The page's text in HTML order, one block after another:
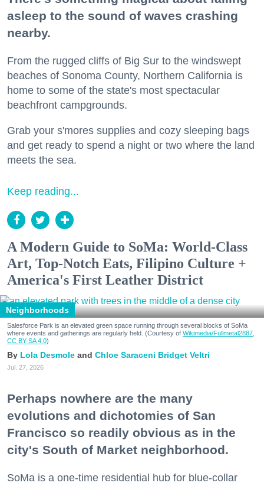
asleep to the sound of waves crashing
nearby.
From the rugged cliffs of Big Sur to the windswept
beaches of Sonoma County, Northern California is
home to some of the state's most spectacular
beachfront campgrounds.
Grab your s'mores supplies and cozy sleeping bags
and get ready to spend a night or two where the land
meets the sea.
Keep reading...
A Modern Guide to SoMa: World-Class
Art, Top-Notch Eats, Filipino Culture +
America's First Leather District
Neighborhoods
Salesforce Park is an elevated green space running through several blocks of SoMa
where events and gatherings are regularly held. (Courtesy of Wikimedia/Fullmetal2887,
CC BY-SA 4.0)
Lola Desmole Chloe Saraceni Bridget Veltri
Jul. 27, 2026
Perhaps nowhere are the many
evolutions and dichotomies of San
Francisco so readily obvious as in the
city's South of Market neighborhood.
SoMa is a one-time residential hub for blue-collar